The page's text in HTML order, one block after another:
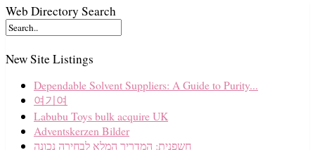
Web Directory Search
New Site Listings
Dependable Solvent Suppliers: A Guide to Purity...
여기여
Labubu Toys bulk acquire UK
Adventskerzen Bilder
חשפנית: המדריך המלא לבחירה נכונה